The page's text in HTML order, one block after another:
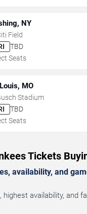
NY
Field
TBD
Seats
MO
Stadium
TBD
Seats
Tickets
availability, and
availability, and